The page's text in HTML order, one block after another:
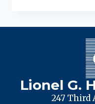
JUST
TWIST
NYC
Lionel G.
247 Third